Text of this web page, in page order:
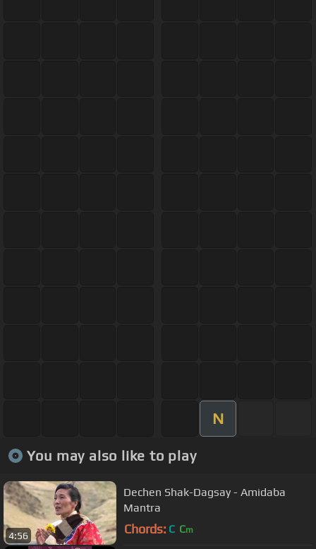
N
You may also like to play
4:56
Dechen Shak-Dagsay - Amidaba
Mantra
Chords: C Cm